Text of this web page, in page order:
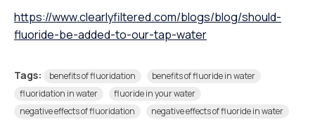
https://www.clearlyfiltered.com/blogs/blog/should-
fluoride-be-added-to-our-tap-water
Tags: benefits of fluoridation
benefits of fluoride in water
fluoridation in water
fluoride in your water
negative effects of fluoridation
negative effects of fluoride in water